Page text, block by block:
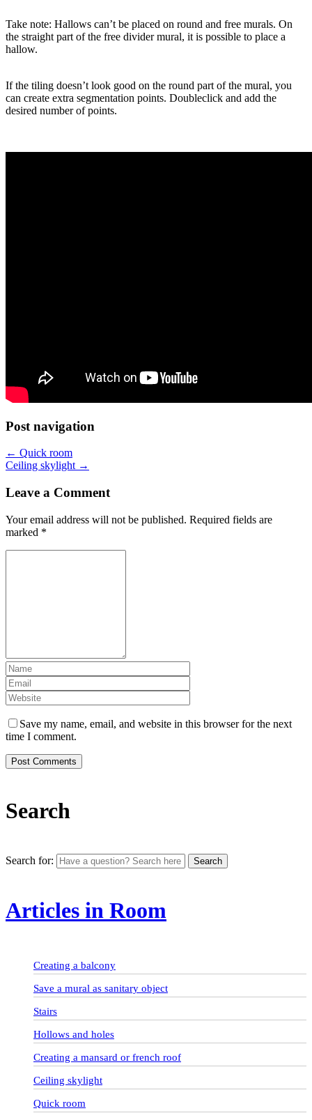
Take note: Hallows can’t be placed on round and free murals. On
the straight part of the free divider mural, it is possible to place a
hallow.
If the tiling doesn’t look good on the round part of the mural, you
can create extra segmentation points. Doubleclick and add the
desired number of points.
Post navigation
← Quick room
Ceiling skylight →
Leave a Comment
Your email address will not be published. Required fields are
marked *
Save my name, email, and website in this browser for the next
time I comment.
Search
Search for:
Articles in Room
Creating a balcony
Save a mural as sanitary object
Stairs
Hollows and holes
Creating a mansard or french roof
Ceiling skylight
Quick room